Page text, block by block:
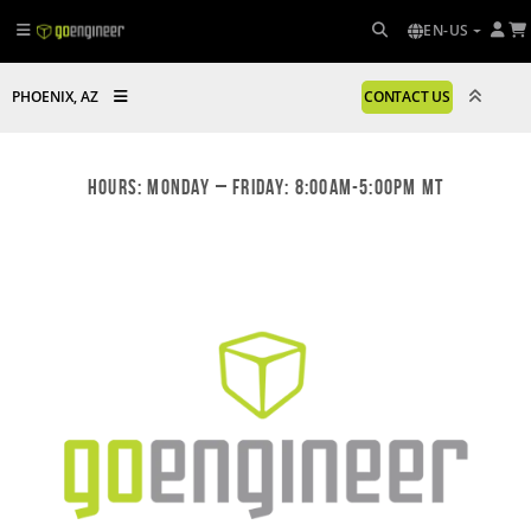
EN-US
PHOENIX, AZ CONTACT US
Hours: Monday – Friday: 8:00am-5:00pm MT